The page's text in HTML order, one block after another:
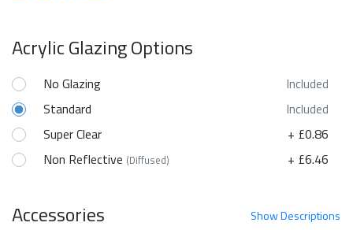
Acrylic Glazing Options
No Glazing
Included
Standard
Included
Super Clear
+ £0.86
Non Reflective (Diffused) + £6.46
ShowDescriptions
Accessories